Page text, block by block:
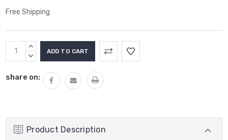
Free Shipping
Current
Stock:
INCREASE
QUANTITY:
DECREASE
share on:
Product Description